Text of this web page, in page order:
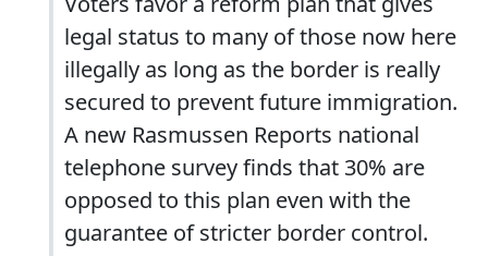
legal status to many of those now here
illegally as long as the border is really
secured to prevent future immigration.
A new Rasmussen Reports national
telephone survey finds that 30% are
opposed to this plan even with the
guarantee of stricter border control.